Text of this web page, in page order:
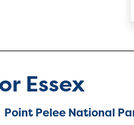
Essex
Point Pelee National